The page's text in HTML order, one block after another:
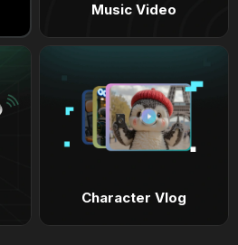
Music Video
Character Vlog